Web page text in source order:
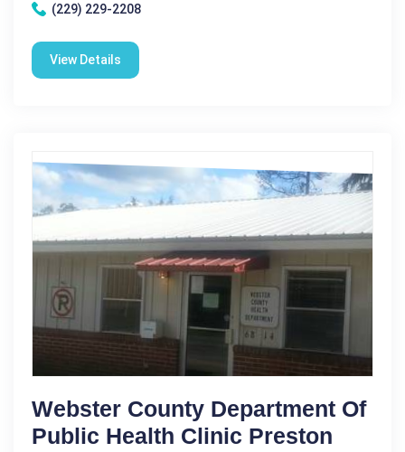
(229) 229-2208
View Details
Webster County Department Of
Public Health Clinic Preston